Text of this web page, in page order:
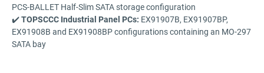
PCS-BALLET Half-Slim SATA storage configuration
✔️TOPSCCC Industrial Panel PCs: EX91907B, EX91907BP,
EX91908B and EX91908BP configurations containing an MO-297
SATA bay